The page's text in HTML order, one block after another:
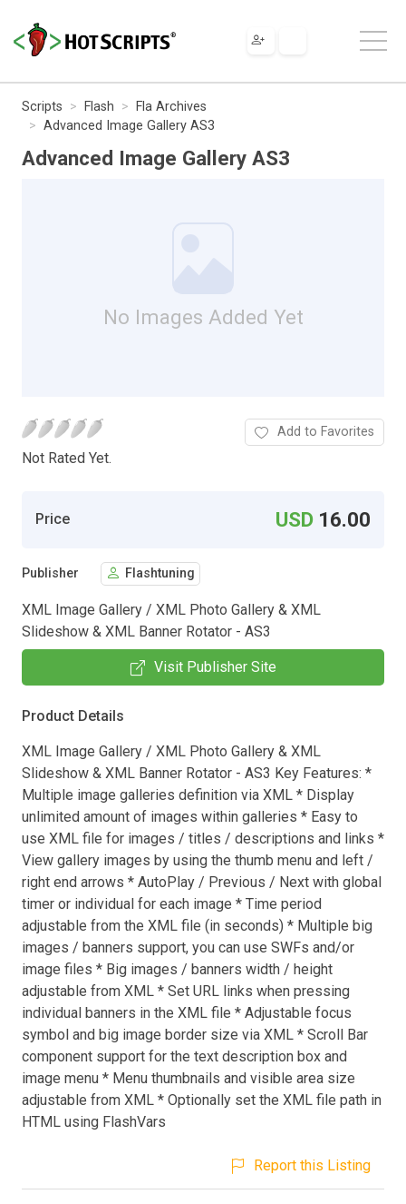
Scripts Flash
Fla Archives
Advanced Image Gallery AS3
Advanced Image Gallery AS3
No Images Added Yet
Not Rated Yet.
Add to Favorites
Price USD 16.00
Publisher Flashtuning
XML Image Gallery / XML Photo Gallery & XML
Slideshow & XML Banner Rotator - AS3
Visit Publisher Site
Product Details
XML Image Gallery / XML Photo Gallery & XML
Slideshow & XML Banner Rotator - AS3 Key Features: *
Multiple image galleries definition via XML * Display
unlimited amount of images within galleries * Easy to
use XML file for images / titles / descriptions and links *
View gallery images by using the thumb menu and left /
right end arrows * AutoPlay / Previous / Next with global
timer or individual for each image * Time period
adjustable from the XML file (in seconds) * Multiple big
images / banners support, you can use SWFs and/or
image files * Big images / banners width / height
adjustable from XML * Set URL links when pressing
individual banners in the XML file * Adjustable focus
symbol and big image border size via XML * Scroll Bar
component support for the text description box and
image menu * Menu thumbnails and visible area size
adjustable from XML * Optionally set the XML file path in
HTML using FlashVars
Report this Listing